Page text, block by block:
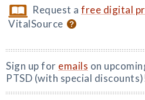
Request afree digital
VitalSource
Sign up for emails on
PTSD (with special